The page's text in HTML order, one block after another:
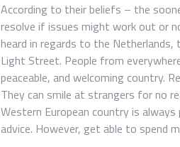
According to their beliefs – the
resolve if issues might work out or
heard in regards to the
Light Street. People from
peaceable, and welcoming country.
They can smile at strangers for no
Western European country is
advice. However, get able to spend